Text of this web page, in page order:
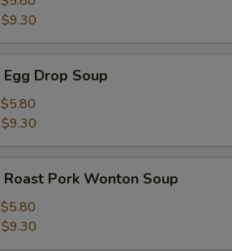
$9.30
Egg Drop Soup
$5.80
$9.30
Roast Pork Wonton Soup
$5.80
$9.30